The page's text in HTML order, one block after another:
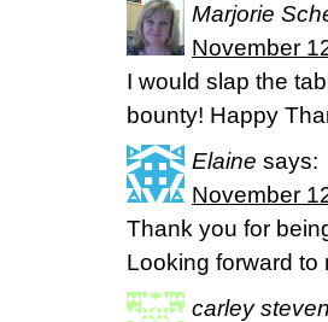
Marjorie
November
I would slap the
bounty! Happy
Elaine says:
November
Thank you for
Looking forward to
carley